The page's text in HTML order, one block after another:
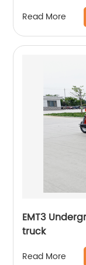
Read More
EMT3
truck
Read More